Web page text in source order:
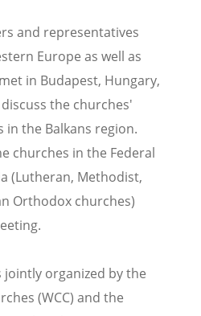
and representatives
Europe as well as
in Budapest, Hungary,
the churches'
the Balkans region.
churches in the Federal
(Lutheran, Methodist,
Orthodox churches)
organized by the
(WCC) and the